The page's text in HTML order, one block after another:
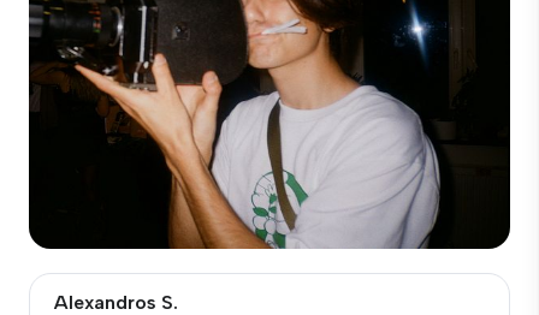
Alexandros S.